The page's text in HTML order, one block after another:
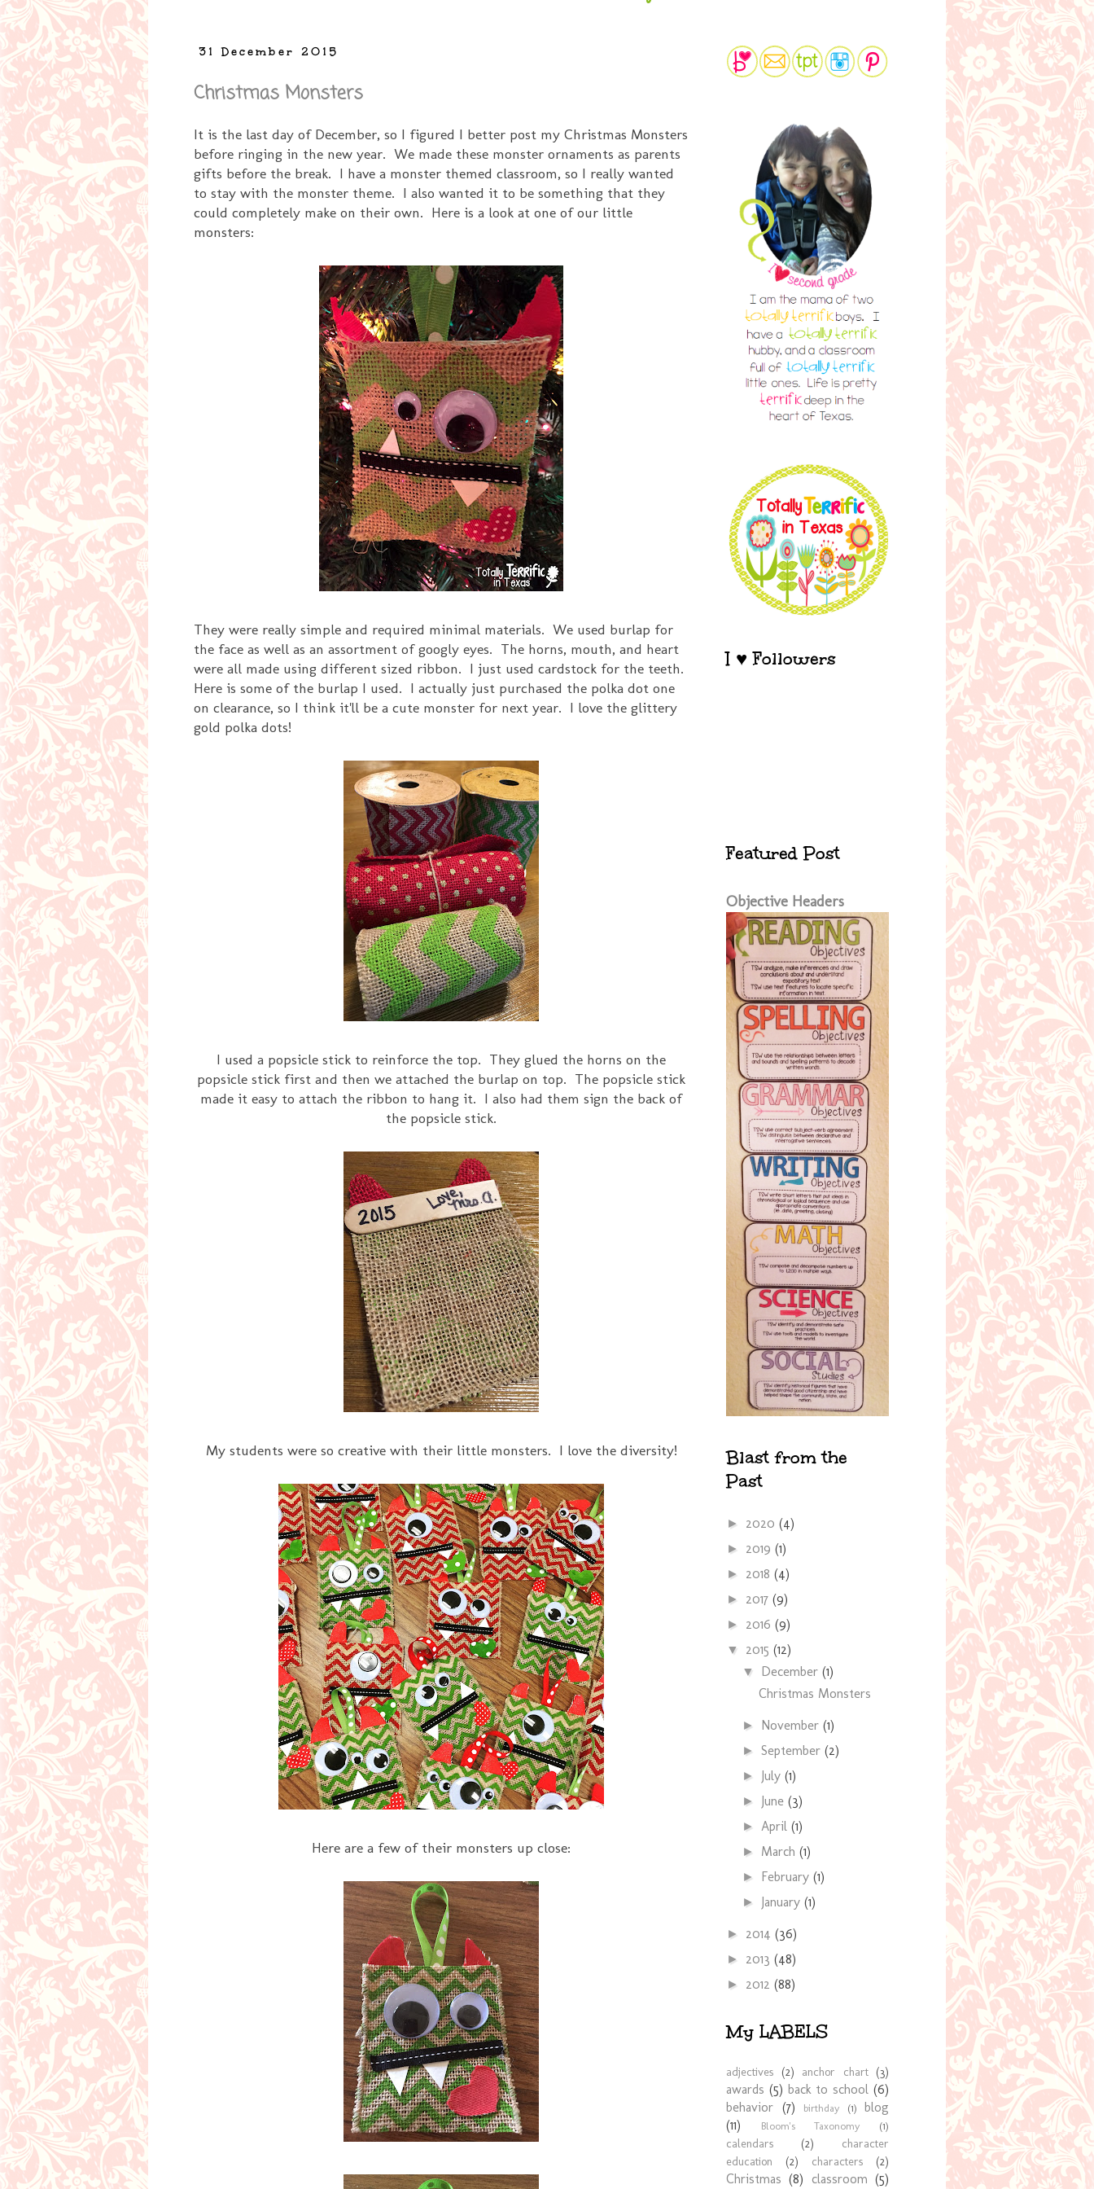
31 December 2015
Christmas Monsters
It is the last day of December, so I figured I better post my Christmas Monsters
before ringing in the new year. We made these monster ornaments as parents
gifts before the break. I have a monster themed classroom, so I really wanted
to stay with the monster theme. I also wanted it to be something that they
could completely make on their own. Here is a look at one of our little
monsters:
They were really simple and required minimal materials. We used burlap for
the face as well as an assortment of googly eyes. The horns, mouth, and heart
were all made using different sized ribbon. I just used cardstock for the teeth.
Here is some of the burlap I used. I actually just purchased the polka dot one
on clearance, so I think it'll be a cute monster for next year. I love the glittery
gold polka dots!
I used a popsicle stick to reinforce the top. They glued the horns on the
popsicle stick first and then we attached the burlap on top. The popsicle stick
made it easy to attach the ribbon to hang it. I also had them sign the back of
the popsicle stick.
My students were so creative with their little monsters. I love the diversity!
Here are a few of their monsters up close:
I ♥ Followers
Featured Post
Objective Headers
Blast from the
Past
► 2020 (4)
► 2019 (1)
► 2018 (4)
► 2017 (9)
► 2016 (9)
▼ 2015 (12)
▼ December(1)
Christmas Monsters
► November(1)
►September(2)
► July(1)
► June(3)
► April(1)
► March(1)
► February(1)
► January(1)
► 2014 (36)
► 2013 (48)
► 2012 (88)
My LABELS
adjectives (2) anchor chart (3)
awards (5) back to school (6)
behavior (7) birthday (1)
blog
(11)
Bloom's Taxonomy (1)
calendars (2)
character
education
(2) characters (2)
Christmas (8) classroom (5)